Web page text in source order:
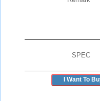
SPEC
I Want To